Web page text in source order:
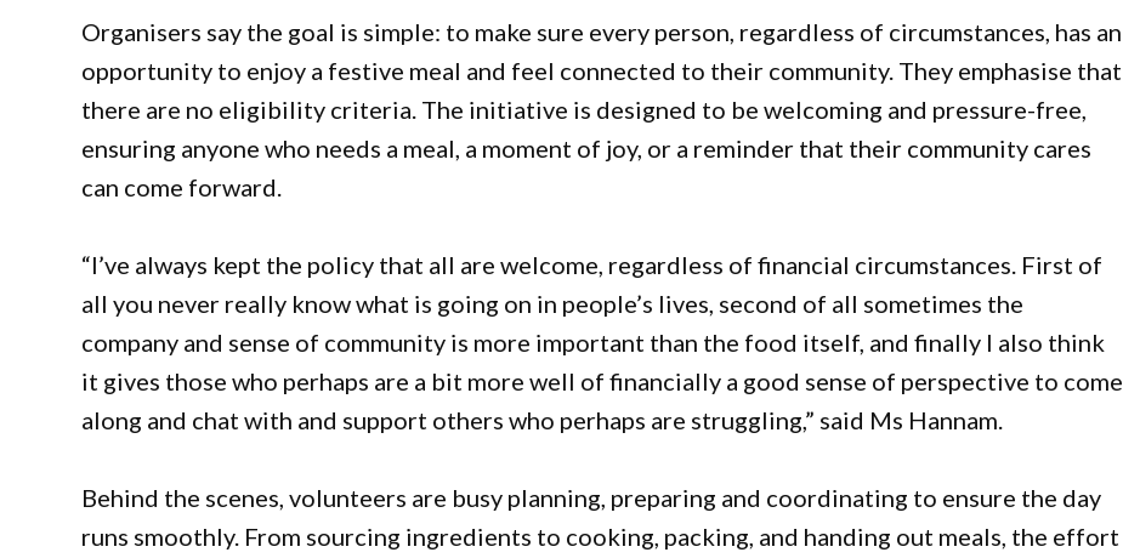
Organisers say the goal is simple: to make sure every person, regardless of circumstances, has an
opportunity to enjoy a festive meal and feel connected to their community. They emphasise that
there are no eligibility criteria. The initiative is designed to be welcoming and pressure-free,
ensuring anyone who needs a meal, a moment of joy, or a reminder that their community cares
can come forward.
“I’ve always kept the policy that all are welcome, regardless of financial circumstances. First of
all you never really know what is going on in people’s lives, second of all sometimes the
company and sense of community is more important than the food itself, and finally I also think
it gives those who perhaps are a bit more well of financially a good sense of perspective to come
along and chat with and support others who perhaps are struggling,” said Ms Hannam.
Behind the scenes, volunteers are busy planning, preparing and coordinating to ensure the day
runs smoothly. From sourcing ingredients to cooking, packing, and handing out meals, the effort